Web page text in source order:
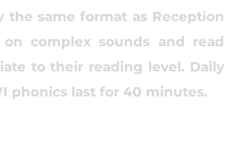
the same format as Reception
complex sounds and read
to their reading level. Daily
phonics last for 40 minutes.